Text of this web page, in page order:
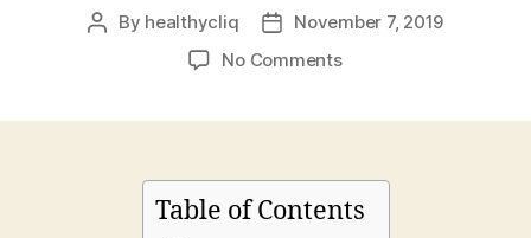
Post
By healthycliq
PostNovember 7, 2019
No Commentson
Facts
|
Table of Contents